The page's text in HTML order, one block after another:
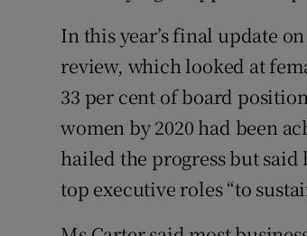
In this year’s final update
review, which looked at
33 per cent of board
women by 2020 had been
hailed the progress but
top executive roles “to